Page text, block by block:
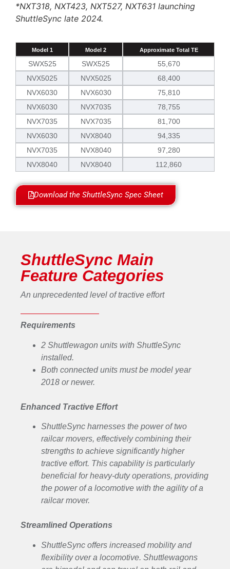
*NXT318, NXT423, NXT527, NXT631 launching
ShuttleSync late 2024.
Model 1 Model 2 Approximate Total TE
SWX525 SWX525
55,670
NVX5025
NVX5025
68,400
NVX6030
NVX6030
75,810
NVX6030
NVX7035
78,755
NVX7035
NVX7035
81,700
NVX6030
NVX8040
94,335
NVX7035
NVX8040
97,280
NVX8040
NVX8040 112,860
Download the ShuttleSync Spec Sheet
ShuttleSync Main
Feature Categories
An unprecedented level of tractive effort
Requirements
2 Shuttlewagon units with ShuttleSync
installed.
Both connected units must be model year
2018 or newer.
Enhanced Tractive Effort
ShuttleSync harnesses the power of two
railcar movers, effectively combining their
strengths to achieve significantly higher
tractive effort. This capability is particularly
beneficial for heavy-duty operations, providing
the power of a locomotive with the agility of a
railcar mover.
Streamlined Operations
ShuttleSync offers increased mobility and
flexibility over a locomotive. Shuttlewagons